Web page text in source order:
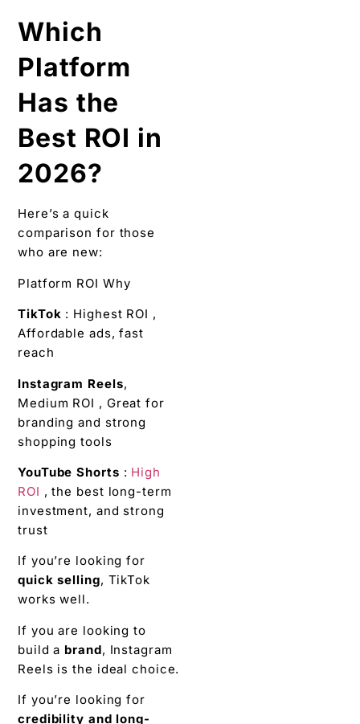
Which
Platform
Has the
Best ROI in
2026?
Here’s a quick
comparison for those
who are new:
Platform ROI Why
TikTok : Highest ROI ,
Affordable ads, fast
reach
Instagram Reels,
Medium ROI , Great for
branding and strong
shopping tools
YouTube Shorts : High
ROI , the best long-term
investment, and strong
trust
If you’re looking for
quick selling, TikTok
works well.
If you are looking to
build a brand, Instagram
Reels is the ideal choice.
If you’re looking for
credibility and long-